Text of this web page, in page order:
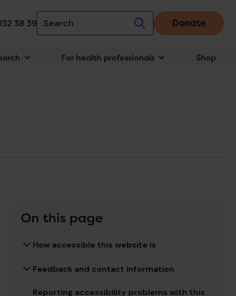
38 39 Donate
For health professionals Shop
On this page
How accessible this website is
Feedback and contact information
Reporting accessibility problems with this